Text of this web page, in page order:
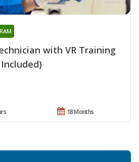
with VR Training
18 Months